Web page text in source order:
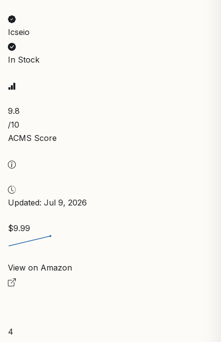
Icseio
In Stock
9.8
/10
ACMS Score
Updated: Jul 9, 2026
$9.99
View on Amazon
4